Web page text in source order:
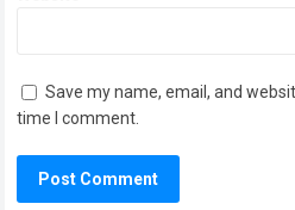
Save my name, email, and
time I comment.